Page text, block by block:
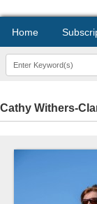
Home
Cathy Withers-